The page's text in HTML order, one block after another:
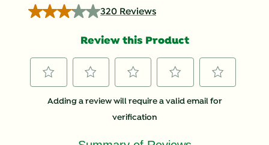
320 Reviews
Review this Product
to
rate
Adding a review will require a valid email for
verification